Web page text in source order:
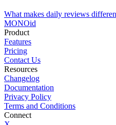
What makes daily reviews
MONOid
Product
Features
Pricing
Contact Us
Resources
Changelog
Documentation
Privacy Policy
Terms and Conditions
Connect